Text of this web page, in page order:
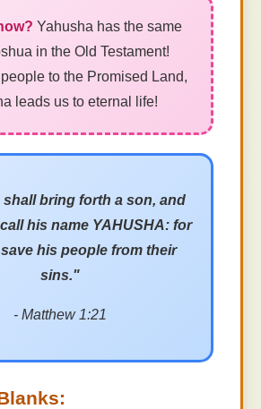
Yahusha has the same
in the Old Testament!
to the Promised Land,
leads us to eternal life!
bring forth a son, and
his name YAHUSHA: for
his people from their
sins."
- Matthew 1:21